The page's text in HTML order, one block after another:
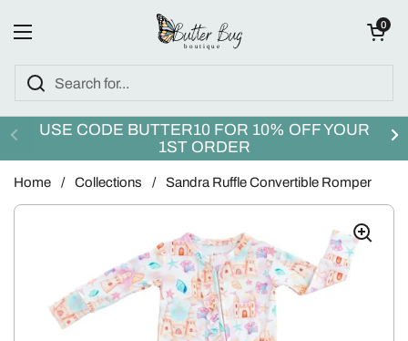
Open menu
Open cart
0
USE CODE BUTTER10 FOR 10% OFF YOUR
1ST ORDER
Home / Collections / Sandra Ruffle Convertible Romper